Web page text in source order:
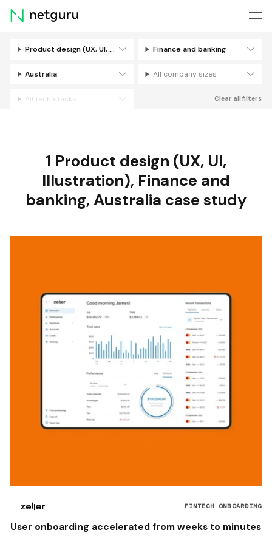
Skip
menu
Product design (UX, UI, Illustration) Finance and banking
Australia All company sizes
All tech stacks Clear all filters
1 Product design (UX, UI,
Illustration), Finance and
banking, Australia case study
FINTECH ONBOARDING
User onboarding accelerated from weeks to minutes